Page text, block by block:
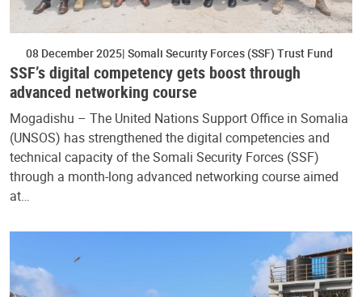
08 December 2025 Somali Security Forces (SSF) Trust Fund
SSF’s digital competency gets boost through
advanced networking course
Mogadishu – The United Nations Support Office in Somalia
(UNSOS) has strengthened the digital competencies and
technical capacity of the Somali Security Forces (SSF)
through a month-long advanced networking course aimed
at…